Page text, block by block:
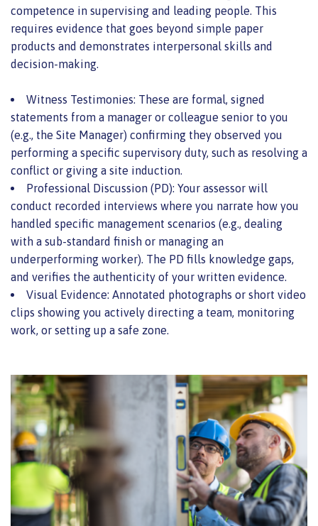
competence in supervising and leading people. This
requires evidence that goes beyond simple paper
products and demonstrates interpersonal skills and
decision-making.
Witness Testimonies: These are formal, signed
statements from a manager or colleague senior to you
(e.g., the Site Manager) confirming they observed you
performing a specific supervisory duty, such as resolving a
conflict or giving a site induction.
Professional Discussion (PD): Your assessor will
conduct recorded interviews where you narrate how you
handled specific management scenarios (e.g., dealing
with a sub-standard finish or managing an
underperforming worker). The PD fills knowledge gaps,
and verifies the authenticity of your written evidence.
Visual Evidence: Annotated photographs or short video
clips showing you actively directing a team, monitoring
work, or setting up a safe zone.